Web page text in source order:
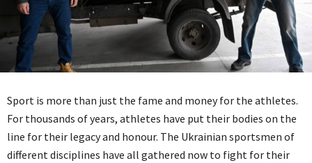
Sport is more than just the fame and money for the athletes.
For thousands of years, athletes have put their bodies on the
line for their legacy and honour. The Ukrainian sportsmen of
different disciplines have all gathered now to fight for their